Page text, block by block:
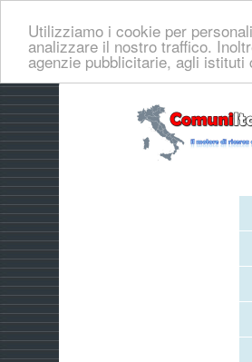
Utilizziamo i cookie per
analizzare il nostro traffico.
agenzie pubblicitarie, agli